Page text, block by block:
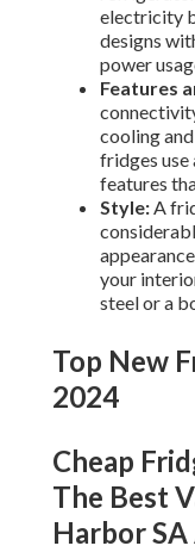
electricity
designs
power
Features
cooling
fridges use
features
Style:A
your
steel or a
Top New
2024
Cheap
The Best
Harbor SA